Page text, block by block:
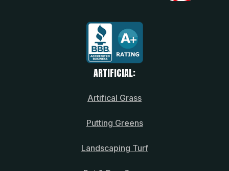
ARTIFICIAL:
Artifical Grass
Putting Greens
Landscaping Turf